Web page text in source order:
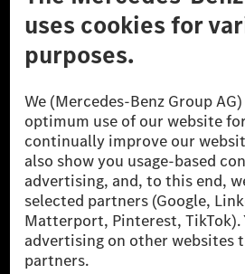
Don't Sell My Personal Information (CCPA)
© 2026 Mercedes-Benz Group AG. All Rights
[1] Net carbon-neutral means that carbon
been avoided nor reduced at the Mercedes-
for by certified offsetting projects.
[2] Renewable Charging is an integral part of
Europe, the USA, Canada and China. If
energies is not yet available at the
Charging uses Energy Attribute Certificates*.
equivalent amount of electricity from
power grid for charging processes via